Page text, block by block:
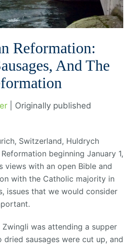
Reformation:
And The
| Originally published
Switzerland, Huldrych
beginning January 1,
views with an open Bible and
with the Catholic majority in
issues that we would consider
Zwingli was attending a supper
sausages were cut up, and